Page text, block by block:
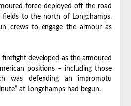
force deployed off the road
to the north of Longchamps.
crews to engage the armour as
developed as the armoured
positions – including those
was defending an impromptu
at Longchamps had begun.